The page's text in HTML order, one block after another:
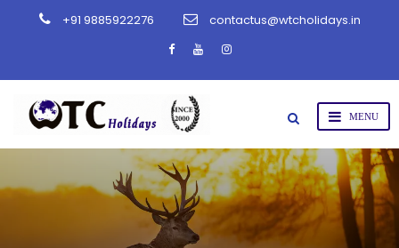
+91 9885922276 contactus@wtcholidays.in